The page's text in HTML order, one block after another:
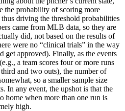
the probability of scoring more
driving the threshold probabilities
came from MLB data, so they are
did, not based on the results of
were no “clinical trials” in the way
get approved). Finally, as the events
a team scores four or more runs
and two outs), the number of
so a smaller sample size
In any event, the upshot is that the
home when more than one run is
high.